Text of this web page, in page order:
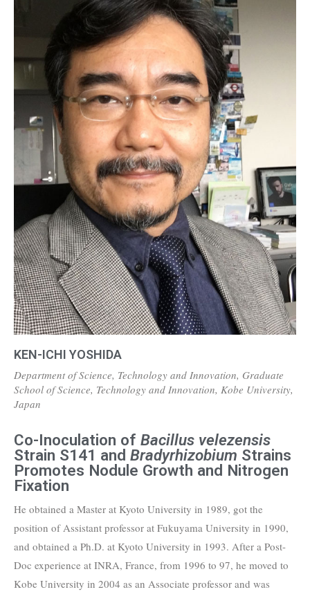
KEN-ICHI YOSHIDA
Department of Science, Technology and Innovation, Graduate
School of Science, Technology and Innovation, Kobe University,
Japan
Co-Inoculation of Bacillus velezensis
Strain S141 and Bradyrhizobium Strains
Promotes Nodule Growth and Nitrogen
Fixation
He obtained a Master at Kyoto University in 1989, got the
position of Assistant professor at Fukuyama University in 1990,
and obtained a Ph.D. at Kyoto University in 1993. After a Post-
Doc experience at INRA, France, from 1996 to 97, he moved to
Kobe University in 2004 as an Associate professor and was